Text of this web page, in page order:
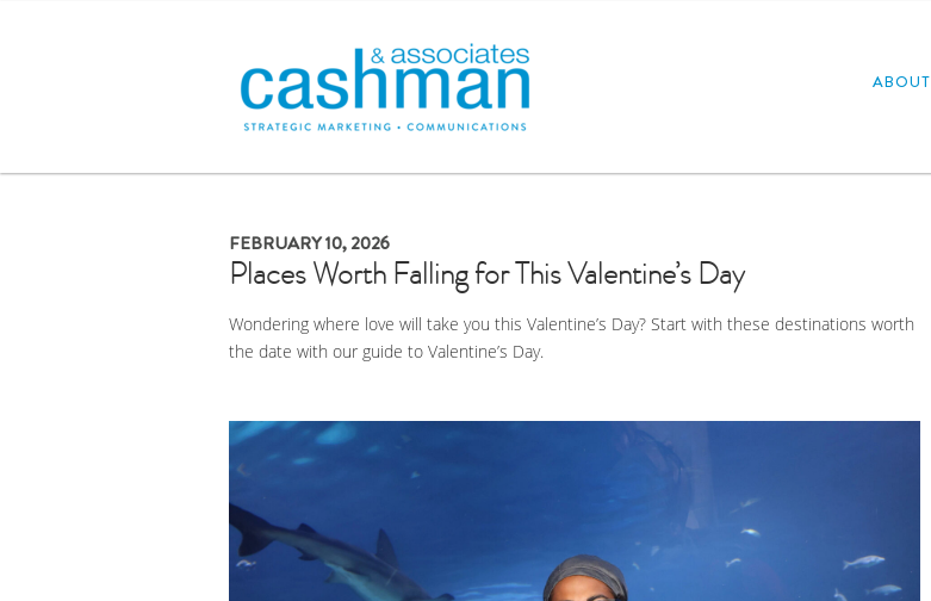
ABOUT
FEBRUARY 10, 2026
Places Worth Falling for This Valentine’s Day
Wondering where love will take you this Valentine’s Day? Start with these destinations worth
the date with our guide to Valentine’s Day.